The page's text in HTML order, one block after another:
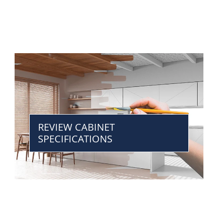
REVIEW CABINET
SPECIFICATIONS